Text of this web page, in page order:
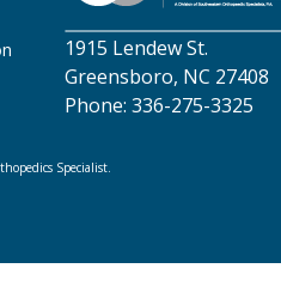
1915 Lendew St.
Greensboro, NC 27408
Phone: 336-275-3325
Specialist.